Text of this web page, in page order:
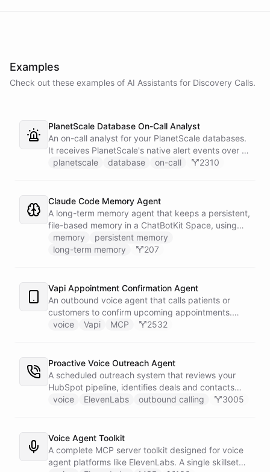
Examples
Check out these examples of AI Assistants for Discovery Calls.
PlanetScale Database On-Call Analyst
An on-call analyst for your PlanetScale databases.
It receives PlanetScale's native alert events over a
webhook, enriches each one with query insights,
to Slack - or stays silent when the alert is already
known.
planetscale database on-call 2310
Claude Code Memory Agent
A long-term memory agent that keeps a persistent,
file-based memory in a ChatBotKit Space, using
the same conventions as Claude Code's memory
system: a MEMORY.md index plus one-fact-per-file
with [[slug]] references. The agent reads its index
at the start of every conversation and curates what
it learns over time.
memory
persistent memory
long-term memory
207
Vapi Appointment Confirmation Agent
An outbound voice agent that calls patients or
customers to confirm upcoming appointments.
When someone needs to reschedule, the agent
live phone call. Cancellations trigger an immediate
Slack alert to the front desk. Vapi handles the
calling and speech; ChatBotKit handles every
action the agent takes through a single MCP server
voice Vapi MCP 2532
Proactive Voice Outreach Agent
A scheduled outreach system that reviews your
HubSpot pipeline, identifies deals and contacts
that need follow-up, and initiates outbound voice
limited, call-scoped tools so it can look up deal
context and schedule follow-ups during live
conversations. A separate skillset gives the
voice ElevenLabs outbound calling 3005
Voice Agent Toolkit
A complete MCP server toolkit designed for voice
agent platforms like ElevenLabs. A single skillset